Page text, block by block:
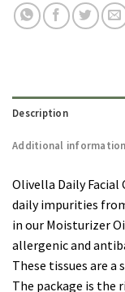
Description
Additional information
Olivella Daily Facial
daily impurities
in our Moisturizer
allergenic and
These tissues are a
The package is the